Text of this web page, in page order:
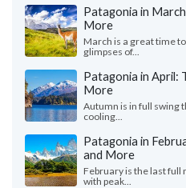
Patagonia in
More
March is a great time
glimpses of...
Patagonia in April:
More
Autumn is in full swing
cooling...
Patagonia in
and More
February is the last full
with peak...